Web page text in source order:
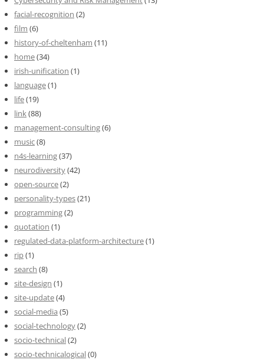
facial-recognition (2)
film (6)
history-of-cheltenham (11)
home(34)
irish-unification (1)
language(1)
life(19)
link(88)
management-consulting(6)
music(8)
n4s-learning(37)
neurodiversity(42)
open-source(2)
personality-types(21)
programming(2)
quotation (1)
regulated-data-platform-architecture(1)
rip(1)
search (8)
site-design (1)
site-update(4)
social-media (5)
social-technology(2)
socio-technical(2)
socio-technicalogical(0)